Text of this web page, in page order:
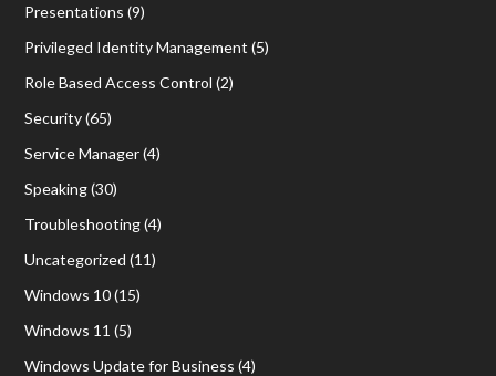
Presentations (9)
Privileged Identity Management (5)
Role Based Access Control (2)
Security(65)
Service Manager(4)
Speaking(30)
Troubleshooting(4)
Uncategorized (11)
Windows 10(15)
Windows 11 (5)
Windows Update for Business (4)